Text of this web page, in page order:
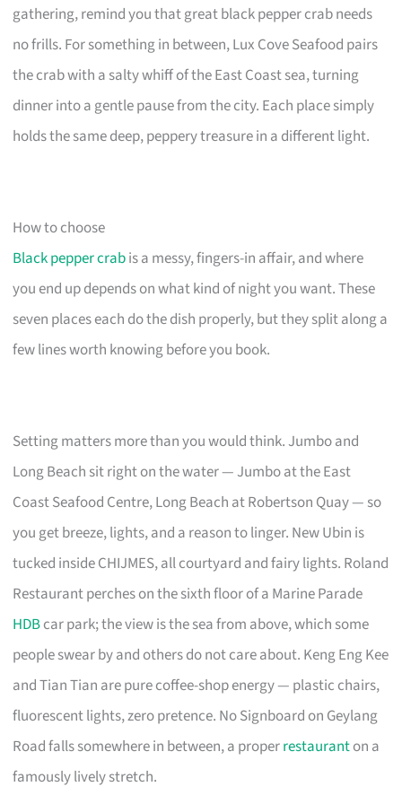
gathering, remind you that great black pepper crab needs
no frills. For something in between, Lux Cove Seafood pairs
the crab with a salty whiff of the East Coast sea, turning
dinner into a gentle pause from the city. Each place simply
holds the same deep, peppery treasure in a different light.
How to choose
Black pepper crabis a messy, fingers-in affair, and where
you end up depends on what kind of night you want. These
seven places each do the dish properly, but they split along a
few lines worth knowing before you book.
Setting matters more than you would think. Jumbo and
Long Beach sit right on the water — Jumbo at the East
Coast Seafood Centre, Long Beach at Robertson Quay — so
you get breeze, lights, and a reason to linger. New Ubin is
tucked inside CHIJMES, all courtyard and fairy lights. Roland
Restaurant perches on the sixth floor of a Marine Parade
HDBcar park; the view is the sea from above, which some
people swear by and others do not care about. Keng Eng Kee
and Tian Tian are pure coffee-shop energy — plastic chairs,
fluorescent lights, zero pretence. No Signboard on Geylang
Road falls somewhere in between, a properrestauranton a
famously lively stretch.